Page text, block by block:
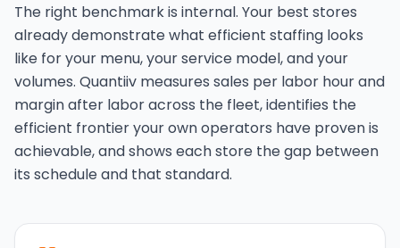
The right benchmark is internal. Your best stores
already demonstrate what efficient staffing looks
like for your menu, your service model, and your
volumes. Quantiiv measures sales per labor hour and
margin after labor across the fleet, identifies the
efficient frontier your own operators have proven is
achievable, and shows each store the gap between
its schedule and that standard.